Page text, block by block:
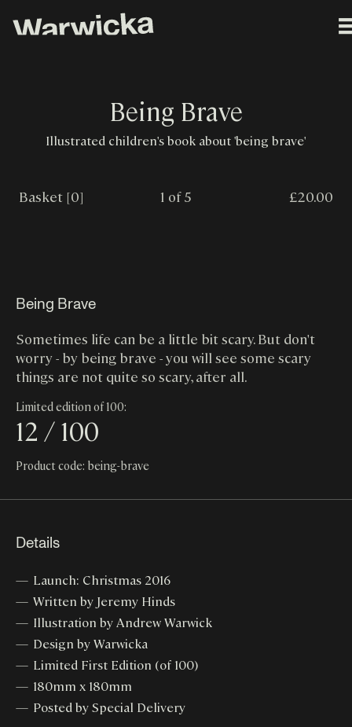
Being Brave
Illustrated children's book about 'being brave'
Basket [0] 1 of 5 £20.00
Being Brave
Sometimes life can be a little bit scary. But don't
worry - by being brave - you will see some scary
things are not quite so scary, after all.
Limited edition of 100:
12 / 100
Product code: being-brave
Details
Launch: Christmas 2016
Written by Jeremy Hinds
Illustration by Andrew Warwick
Design by Warwicka
Limited First Edition (of 100)
180mm x 180mm
Posted by Special Delivery